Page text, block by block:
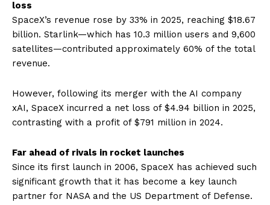
loss
SpaceX’s revenue rose by 33% in 2025, reaching $18.67
billion. Starlink—which has 10.3 million users and 9,600
satellites—contributed approximately 60% of the total
revenue.
However, following its merger with the AI ​​company
xAI, SpaceX incurred a net loss of $4.94 billion in 2025,
contrasting with a profit of $791 million in 2024.
Far ahead of rivals in rocket launches
Since its first launch in 2006, SpaceX has achieved such
significant growth that it has become a key launch
partner for NASA and the US Department of Defense.